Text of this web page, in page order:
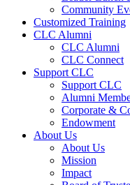
Community
Customized Training
CLC Alumni
CLC Alumni
CLC Connect
Support CLC
Support CLC
Alumni
Corporate &
Endowment
About Us
About Us
Mission
Impact